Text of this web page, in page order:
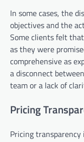
In some cases, the
objectives and the
Some clients felt
as they were
comprehensive as
a disconnect
team or a lack of
Pricing
Pricing